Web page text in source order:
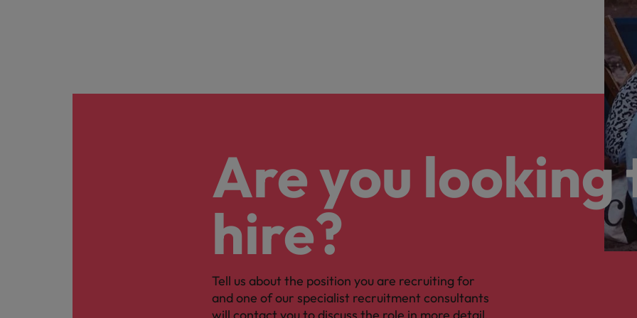
Are you looking
hire?
Tell us about the position you are recruiting for
and one of our specialist recruitment consultants